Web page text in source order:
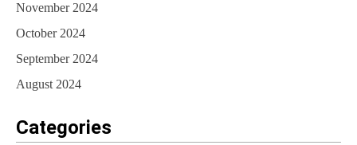
November 2024
October 2024
September 2024
August 2024
Categories